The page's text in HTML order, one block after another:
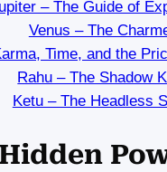
– The Guide of
Venus – The
Time, and the
Rahu – The Shadow
Ketu – The Headless